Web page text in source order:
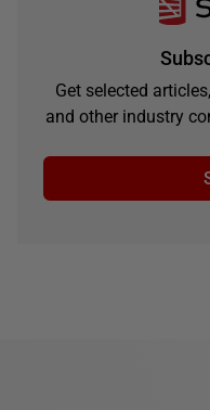
Get selected
and other industry